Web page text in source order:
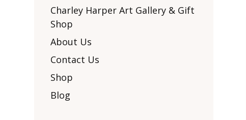
Other Art – Brett H
Other Art – Edie H
Posters
Signed Ltd Edition Prints
Wall Murals
Decorative Art Tiles
Charley Harper Art Gallery & Gift
Shop
About Us
Contact Us
Shop
Blog